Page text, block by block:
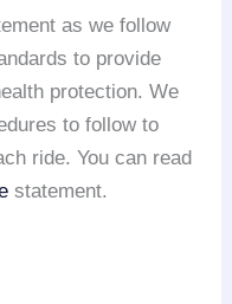
as we follow
to provide
protection. We
to follow to
ride. You can read
statement.